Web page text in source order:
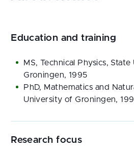
Education and training
MS, Technical Physics,
Groningen, 1995
PhD, Mathematics and
University of Groningen,
Research focus